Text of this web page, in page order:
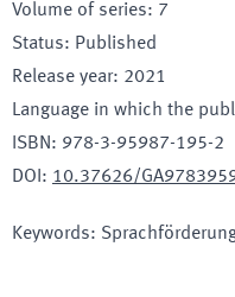
Volume of series: 7
Status: Published
Release year: 2021
Language in which the
ISBN: 978-3-95987-195-2
DOI : 10.37626/
Keywords: